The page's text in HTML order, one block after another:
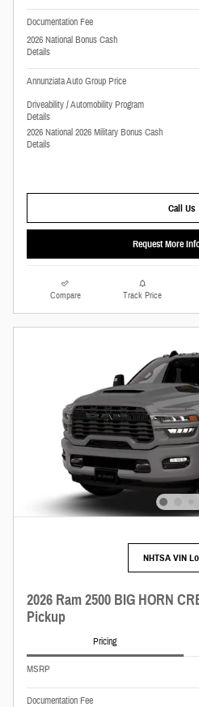
Documentation Fee
2026 National Bonus Cash
Details
Annunziata Auto Group Price
Driveability / Automobility Program
Details
2026 National 2026 Military Bonus Cash
Details
Call Us
Request More
Compare Track Price
NHTSA VIN
2026 Ram 2500 BIG HORN
Pickup
Pricing
MSRP
Documentation Fee